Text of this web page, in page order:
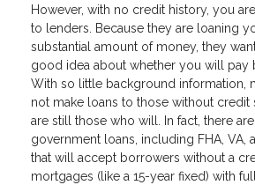
However, with no credit history, you
to lenders. Because they are loaning
substantial amount of money, they
good idea about whether you will pay
With so little background information,
not make loans to those without credit
are still those who will. In fact, there
government loans, including FHA, VA,
that will accept borrowers without a
mortgages (like a 15-year fixed) with